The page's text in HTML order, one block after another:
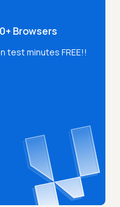
Browsers
test minutes FREE!!